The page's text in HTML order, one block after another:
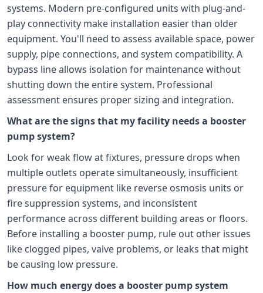
systems. Modern pre-configured units with plug-and-
play connectivity make installation easier than older
equipment. You'll need to assess available space, power
supply, pipe connections, and system compatibility. A
bypass line allows isolation for maintenance without
shutting down the entire system. Professional
assessment ensures proper sizing and integration.
What are the signs that my facility needs a booster
pump system?
Look for weak flow at fixtures, pressure drops when
multiple outlets operate simultaneously, insufficient
pressure for equipment like reverse osmosis units or
fire suppression systems, and inconsistent
performance across different building areas or floors.
Before installing a booster pump, rule out other issues
like clogged pipes, valve problems, or leaks that might
be causing low pressure.
How much energy does a booster pump system